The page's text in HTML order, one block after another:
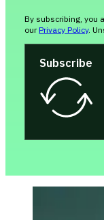
By subscribing, you
ourPrivacy Policy.
Subscribe